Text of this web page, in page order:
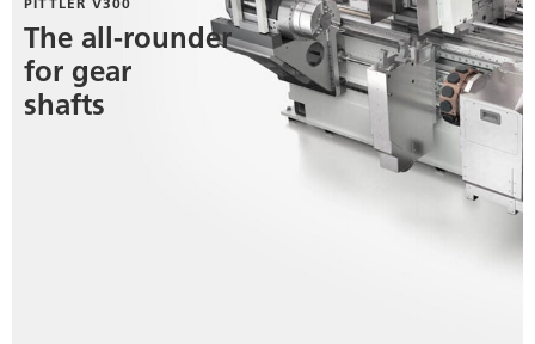
The all-rounder
for gear
shafts